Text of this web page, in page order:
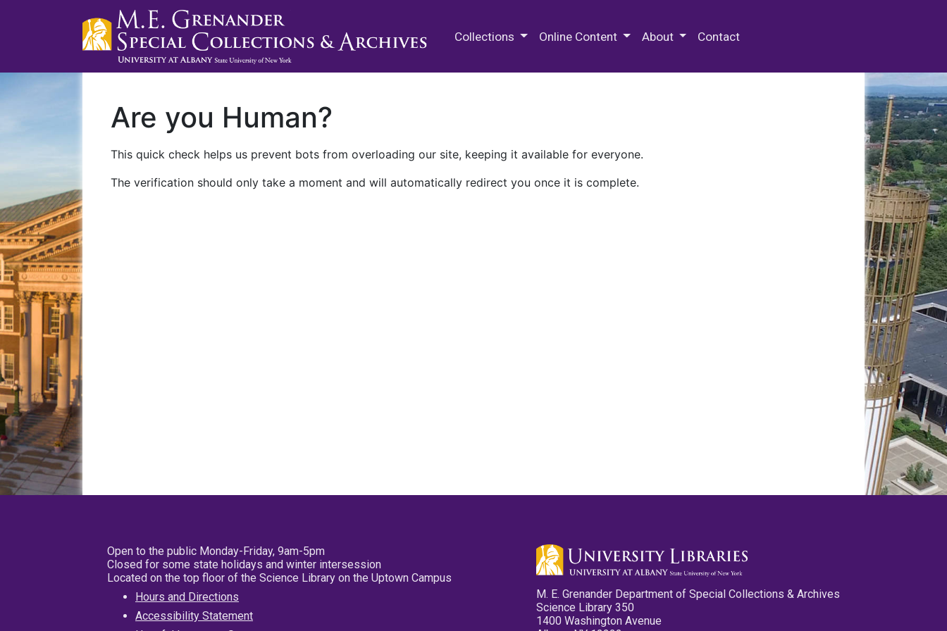
Collections Online Content About Contact
Are you Human?
This quick check helps us prevent bots from overloading our site, keeping it available for everyone.
The verification should only take a moment and will automatically redirect you once it is complete.
Open to the public Monday-Friday, 9am-5pm
Closed for some state holidays and winter intersession
Located on the top floor of the Science Library on the Uptown Campus
Hours and Directions
Accessibility Statement
M. E. Grenander Department of Special Collections & Archives
Science Library 350
1400 Washington Avenue